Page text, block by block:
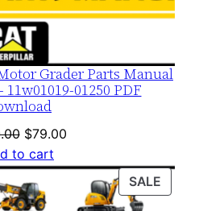
Grader Parts Manual
01250 PDF
Original
price
was:
$120.00.
$79.00Current
is:
$79.00.
to cart
SALE
ON